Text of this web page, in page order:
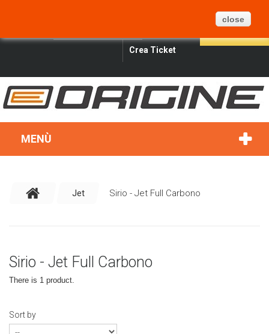
CARRELLO
0
Crea Ticket
MENÙ
Jet Sirio - Jet Full Carbono
Sirio - Jet Full Carbono
There is 1 product.
Sort by
close